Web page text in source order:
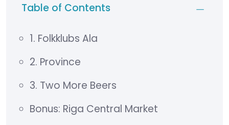
Table of Contents
1. Folkklubs Ala
2. Province
3. Two More Beers
Bonus: Riga Central Market